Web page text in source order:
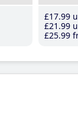
£17.99
£21 .99
£25.99